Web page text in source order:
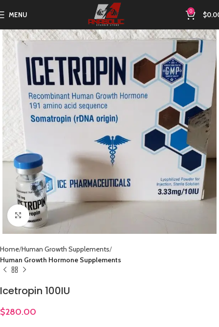
MENU 0 $
Click to enlarge
Home Human Growth Supplements
Human Growth Hormone Supplements
Icetropin 100IU
$280.00